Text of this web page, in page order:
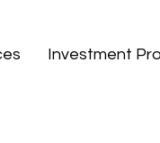
Investment